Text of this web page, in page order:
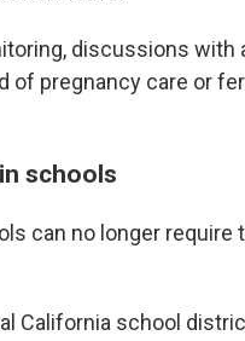
discussions with
of pregnancy care or
schools
can no longer require
California school